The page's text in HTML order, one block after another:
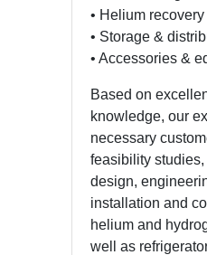
• Helium
• Storage &
• Accessories &
Based on
knowledge, our
necessary
feasibility studies,
design,
installation and
helium and
well as